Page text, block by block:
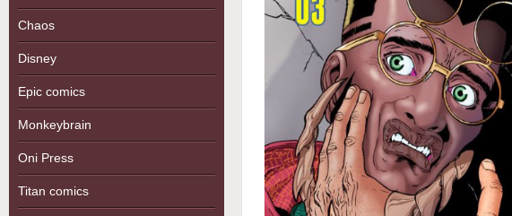
Chaos
Disney
Epic comics
Monkeybrain
Oni Press
Titan comics